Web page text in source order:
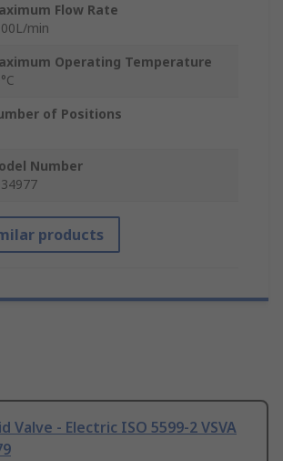
Flow Rate
min
Operating Temperature
of Positions
Number
products
Valve - Electric ISO 5599-2 VSVA